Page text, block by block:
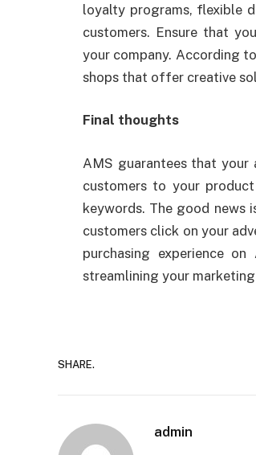
loyalty programs, flexible
customers. Ensure that
your company. According
shops that offer creative
Final thoughts
AMS guarantees that your
customers to your
keywords. The good news
customers click on your
purchasing experience
streamlining your
SHARE.
admin